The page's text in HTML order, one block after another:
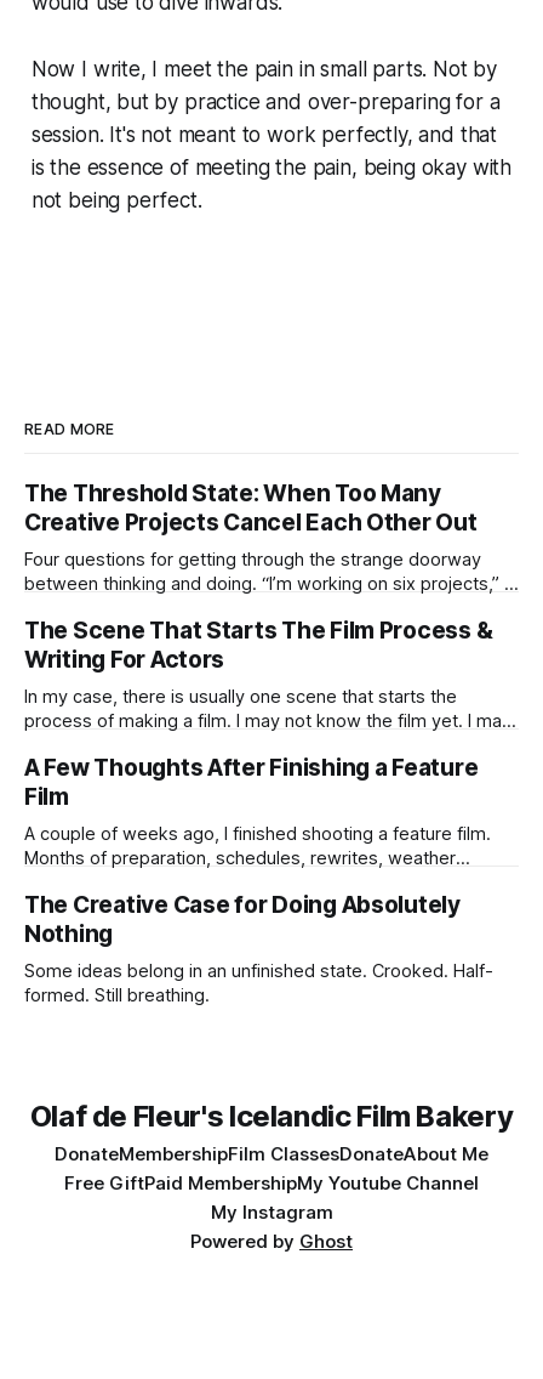
Now I write, I meet the pain in small parts. Not by
thought, but by practice and over-preparing for a
session. It's not meant to work perfectly, and that
is the essence of meeting the pain, being okay with
not being perfect.
READ MORE
The Threshold State: When Too Many
Creative Projects Cancel Each Other Out
Four questions for getting through the strange doorway
between thinking and doing. “I’m working on six projects,” I
highly active. I’m the same today—a wagon being pulled in
different directions by too
The Scene That Starts The Film Process &
Writing For Actors
In my case, there is usually one scene that starts the
process of making a film. I may not know the film yet. I may
enough to survive all the practical humiliations of making a
film. But
A Few Thoughts After Finishing a Feature
Film
A couple of weeks ago, I finished shooting a feature film.
Months of preparation, schedules, rewrites, weather
pressure, compromises, accidents, and tiny miracles.
The Creative Case for Doing Absolutely
Nothing
Some ideas belong in an unfinished state. Crooked. Half-
formed. Still breathing.
Olaf de Fleur's Icelandic Film Bakery
DonateMembershipFilm ClassesDonateAbout Me
Free GiftPaid MembershipMy Youtube Channel
My Instagram
Powered by Ghost